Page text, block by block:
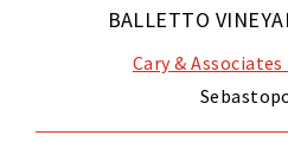
BALLETTO
Cary &